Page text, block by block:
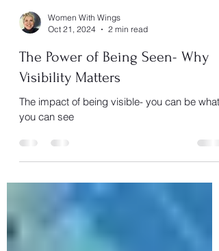
Women With Wings
2 min read
The Power of Being Seen- Why
Visibility Matters
The impact of being visible- you can be what